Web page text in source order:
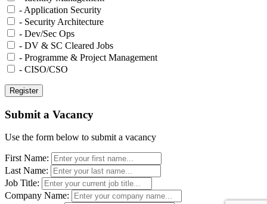
- Application Security
- Security Architecture
- Dev/Sec Ops
- DV & SC Cleared Jobs
- Programme & Project Management
- CISO/CSO
Submit a Vacancy
Use the form below to submit a vacancy
First Name:
Last Name:
Job Title:
Company Name: